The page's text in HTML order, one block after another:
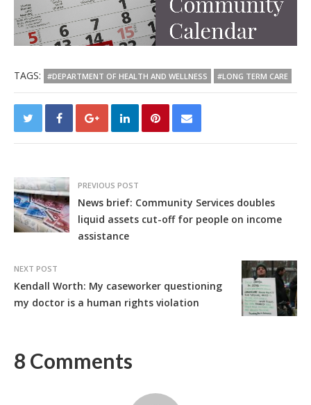
TAGS: #DEPARTMENT OF HEALTH AND WELLNESS #LONG TERM CARE
PREVIOUS POST
News brief: Community Services doubles
liquid assets cut-off for people on income
assistance
NEXT POST
Kendall Worth: My caseworker questioning
my doctor is a human rights violation
8 Comments